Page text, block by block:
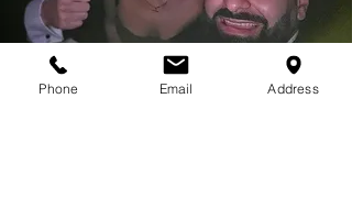
Phone Email Address